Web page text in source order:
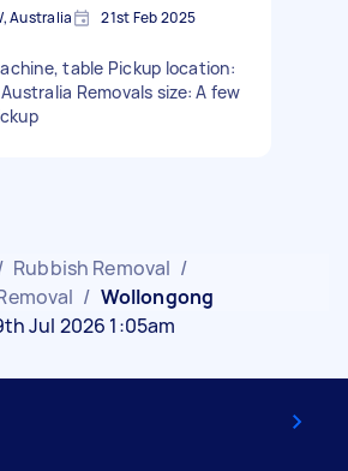
Australia 21st Feb 2025
table Pickup location:
Removals size: A few
Rubbish Removal /
/ Wollongong
Jul 2026 1:05am